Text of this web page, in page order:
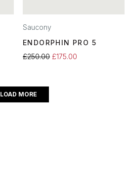
Saucony
ENDORPHIN PRO 5
£250.00 £175.00
LOAD MORE